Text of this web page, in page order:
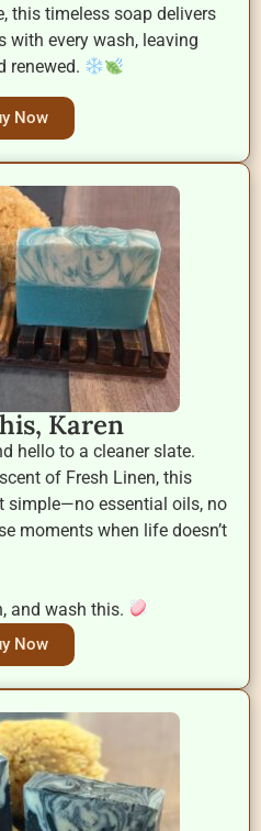
this timeless soap delivers
with every wash, leaving
renewed.
Now
Karen
hello to a cleaner slate.
of Fresh Linen, this
simple—no essential oils, no
moments when life doesn’t
and wash this.
Now